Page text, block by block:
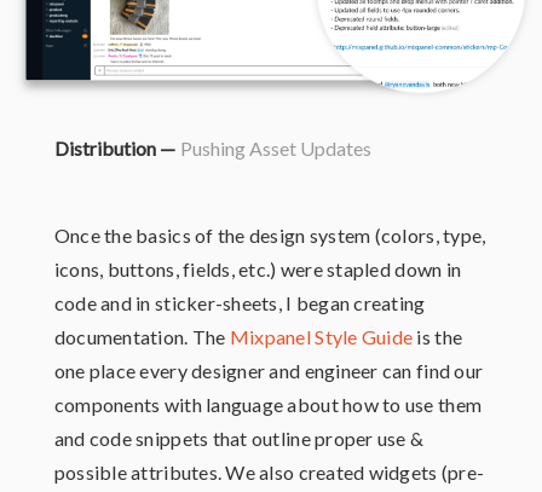
Distribution — Pushing Asset Updates
Once the basics of the design system (colors, type,
icons, buttons, fields, etc.) were stapled down in
code and in sticker-sheets, I began creating
documentation. The Mixpanel Style Guide is the
one place every designer and engineer can find our
components with language about how to use them
and code snippets that outline proper use &
possible attributes. We also created widgets (pre-